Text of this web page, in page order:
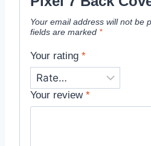
Your email address will not be
fields are marked *
Your rating *
Your review *